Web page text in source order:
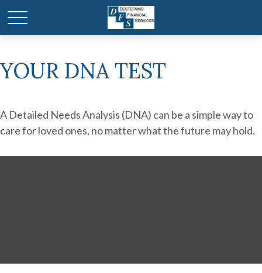
YOUR DNA TEST
A Detailed Needs Analysis (DNA) can be a simple way to
care for loved ones, no matter what the future may hold.